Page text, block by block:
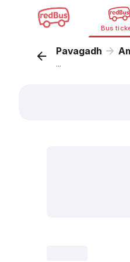
Bus
Pavagadh
...